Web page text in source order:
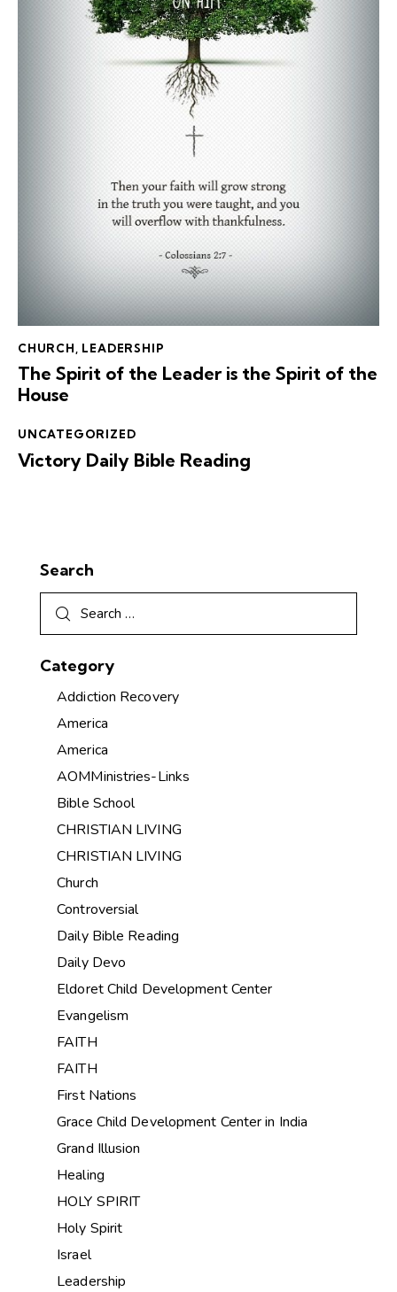
CHURCH LEADERSHIP
The Spirit of the Leader is the Spirit of the
House
UNCATEGORIZED
Victory Daily Bible Reading
Search
Category
Addiction Recovery
America
America
AOMMinistries-Links
Bible School
CHRISTIAN LIVING
CHRISTIAN LIVING
Church
Controversial
Daily Bible Reading
Daily Devo
Eldoret Child Development Center
Evangelism
FAITH
FAITH
First Nations
Grace Child Development Center in India
Grand Illusion
Healing
HOLY SPIRIT
Holy Spirit
Israel
Leadership